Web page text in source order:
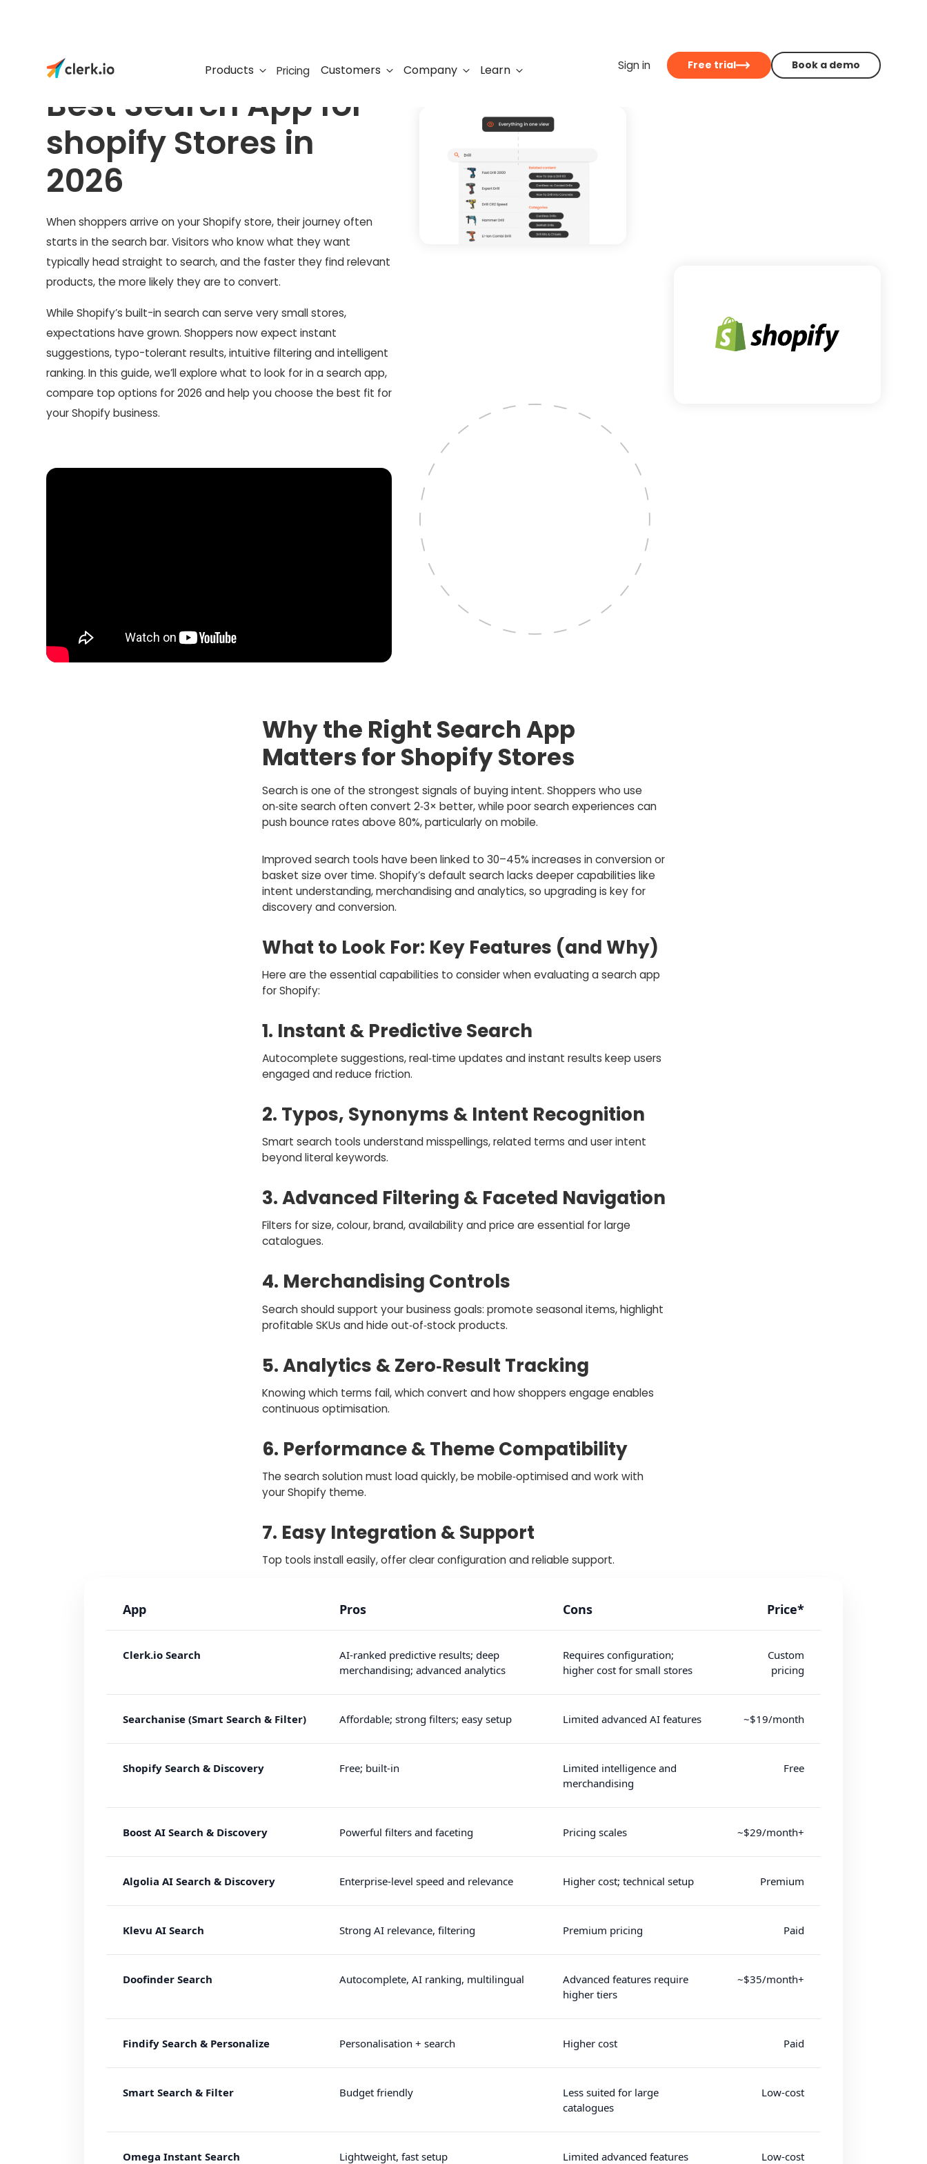
Products Pricing Customers Company Learn Sign in Free trial Book a demo
Best Search App for
shopify Stores in
2026
When shoppers arrive on your Shopify store, their journey often
starts in the search bar. Visitors who know what they want
typically head straight to search, and the faster they find relevant
products, the more likely they are to convert.
While Shopify’s built-in search can serve very small stores,
expectations have grown. Shoppers now expect instant
suggestions, typo-tolerant results, intuitive filtering and intelligent
ranking. In this guide, we’ll explore what to look for in a search app,
compare top options for 2026 and help you choose the best fit for
your Shopify business.
Why the Right Search App
Matters for Shopify Stores
Search is one of the strongest signals of buying intent. Shoppers who use
on‑site search often convert 2‑3× better, while poor search experiences can
push bounce rates above 80%, particularly on mobile.
Improved search tools have been linked to 30–45% increases in conversion or
basket size over time. Shopify’s default search lacks deeper capabilities like
intent understanding, merchandising and analytics, so upgrading is key for
discovery and conversion.
What to Look For: Key Features (and Why)
Here are the essential capabilities to consider when evaluating a search app
for Shopify:
1. Instant & Predictive Search
Autocomplete suggestions, real‑time updates and instant results keep users
engaged and reduce friction.
2. Typos, Synonyms & Intent Recognition
Smart search tools understand misspellings, related terms and user intent
beyond literal keywords.
3. Advanced Filtering & Faceted Navigation
Filters for size, colour, brand, availability and price are essential for large
catalogues.
4. Merchandising Controls
Search should support your business goals: promote seasonal items, highlight
profitable SKUs and hide out‑of‑stock products.
5. Analytics & Zero‑Result Tracking
Knowing which terms fail, which convert and how shoppers engage enables
continuous optimisation.
6. Performance & Theme Compatibility
The search solution must load quickly, be mobile‑optimised and work with
your Shopify theme.
7. Easy Integration & Support
Top tools install easily, offer clear configuration and reliable support.
App Pros Cons Price*
Clerk.io Search
AI-ranked predictive results; deep
merchandising; advanced analytics
Requires configuration;
higher cost for small stores
Custom
pricing
Searchanise (Smart Search & Filter) Affordable; strong filters; easy setup Limited advanced AI features ~$19/month
Shopify Search & Discovery Free; built-in
Limited intelligence and
merchandising
Free
Boost AI Search & Discovery Powerful filters and faceting Pricing scales ~$29/month+
Algolia AI Search & Discovery Enterprise-level speed and relevance Higher cost; technical setup Premium
Klevu AI Search Strong AI relevance, filtering Premium pricing Paid
Doofinder Search Autocomplete, AI ranking, multilingual
Advanced features require
higher tiers
~$35/month+
Findify Search & Personalize Personalisation + search Higher cost Paid
Smart Search & Filter Budget friendly
Less suited for large
catalogues
Low-cost
Omega Instant Search Lightweight, fast setup Limited advanced features Low-cost